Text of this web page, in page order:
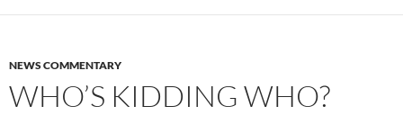
NEWS COMMENTARY
WHO’S KIDDING WHO?